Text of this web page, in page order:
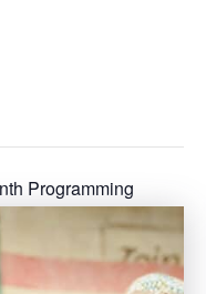
Programming